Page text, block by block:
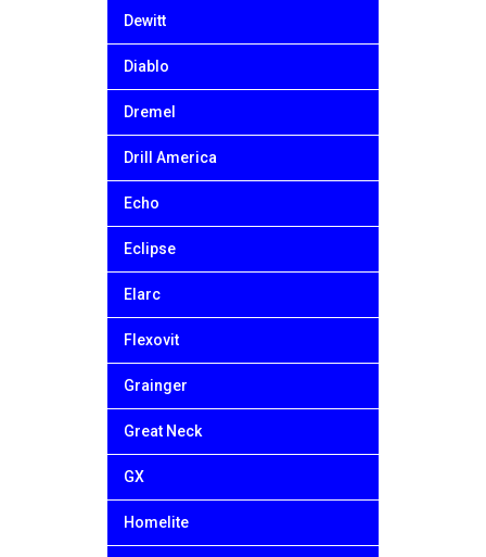
Dewitt
Diablo
Dremel
Drill America
Echo
Eclipse
Elarc
Flexovit
Grainger
Great Neck
GX
Homelite